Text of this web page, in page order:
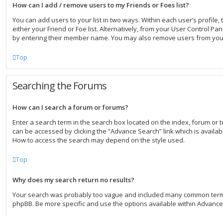
How can I add / remove users to my Friends or Foes list?
You can add users to your list in two ways. Within each user’s
either your Friend or Foe list. Alternatively, from your User Control
by entering their member name. You may also remove users from
Top
Searching the Forums
How can I search a forum or forums?
Enter a search term in the search box located on the index, forum or
can be accessed by clicking the “Advance Search” link which is
How to access the search may depend on the style used.
Top
Why does my search return no results?
Your search was probably too vague and included many common
phpBB. Be more specific and use the options available within